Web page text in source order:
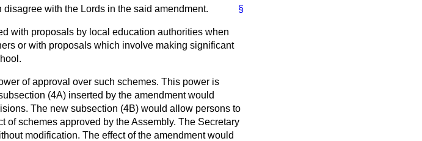
§
disagree with the Lords in the said amendment.
with proposals by local education authorities when
or with proposals which involve making significant
of approval over such schemes. This power is
(4A) inserted by the amendment would
The new subsection (4B) would allow persons to
of schemes approved by the Assembly. The Secretary
modification. The effect of the amendment would